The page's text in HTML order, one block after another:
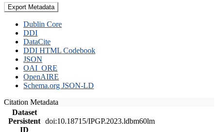
Export Metadata
Dublin Core
DDI
DataCite
DDI HTML Codebook
JSON
OAI_ORE
OpenAIRE
Schema.org JSON-LD
Citation Metadata
Dataset
Persistent
ID
doi:10.18715/IPGP.2023.ldbm60lm